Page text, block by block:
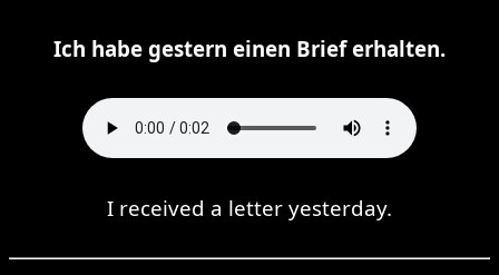
Ich habe gestern einen Brief erhalten.
I received a letter yesterday.